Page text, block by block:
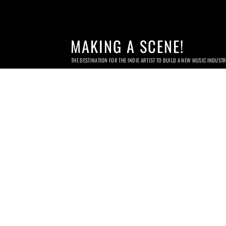
MAKING A SCENE!
THE DESTINATION FOR THE INDIE ARTIST TO BUILD A NEW MUSIC